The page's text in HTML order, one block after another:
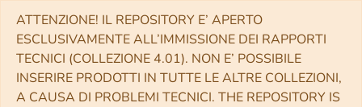
ATTENZIONE! IL REPOSITORY E’ APERTO
ESCLUSIVAMENTE ALL’IMMISSIONE DEI RAPPORTI
TECNICI (COLLEZIONE 4.01). NON E’ POSSIBILE
INSERIRE PRODOTTI IN TUTTE LE ALTRE COLLEZIONI,
A CAUSA DI PROBLEMI TECNICI. THE REPOSITORY IS